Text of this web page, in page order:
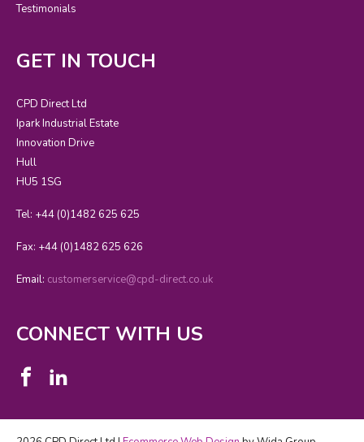
Testimonials
GET IN TOUCH
CPD Direct Ltd
Ipark Industrial Estate
Innovation Drive
Hull
HU5 1SG
Tel: +44 (0)1482 625 625
Fax: +44 (0)1482 625 626
Email: customerservice@cpd-direct.co.uk
CONNECT WITH US